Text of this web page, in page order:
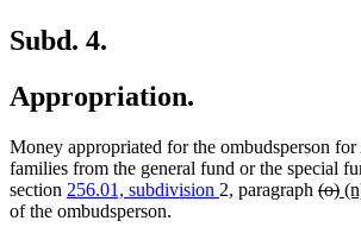
Subd. 4.
Appropriation.
Money appropriated for the ombudsperson
families from the general fund or the special
section 256.01, subdivision 2, paragraph (o)
of the ombudsperson.